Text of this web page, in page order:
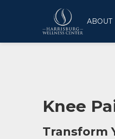
ABOUT
Knee
Transform